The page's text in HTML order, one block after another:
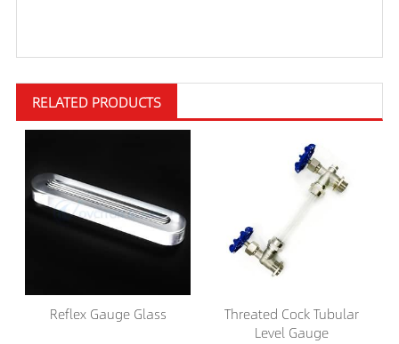
RELATED PRODUCTS
Reflex Gauge Glass
Threated Cock Tubular
Level Gauge